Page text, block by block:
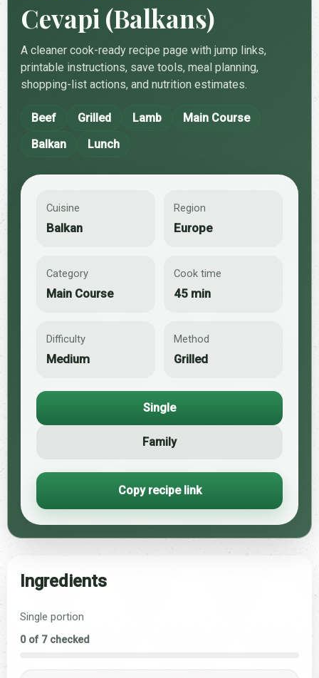
Cevapi (Balkans)
A cleaner cook-ready recipe page with jump links,
printable instructions, save tools, meal planning,
shopping-list actions, and nutrition estimates.
Beef Grilled Lamb
Main Course
Balkan
Lunch
Cuisine
Balkan
Region
Europe
Category
Main Course
Cook time
45 min
Difficulty
Medium
Method
Grilled
Single
Family
Copy recipe link
Ingredients
Single portion
0 of 7 checked